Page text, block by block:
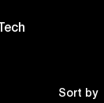
Sort by